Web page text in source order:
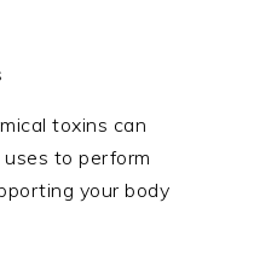
toxins can
to perform
your body